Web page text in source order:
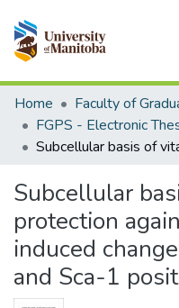
Communities & Collections
All of MSpace
Statistics
Home
Subcellular
protection
induced
and Sca-1